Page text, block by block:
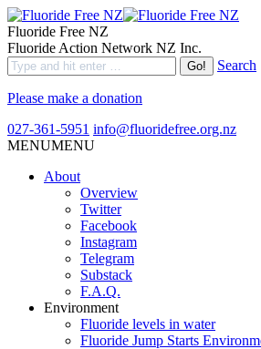
Fluoride Free NZ
Fluoride Action Network NZ Inc.
Search
Please make a donation
027-361-5951 info@fluoridefree.org.nz
MENUMENU
About
Overview
Twitter
Facebook
Instagram
Telegram
Substack
F.A.Q.
Environment
Fluoride levels in water
Fluoride Jump Starts